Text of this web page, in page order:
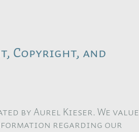
Copyright, and
by Aurel Kieser. We value
regarding our